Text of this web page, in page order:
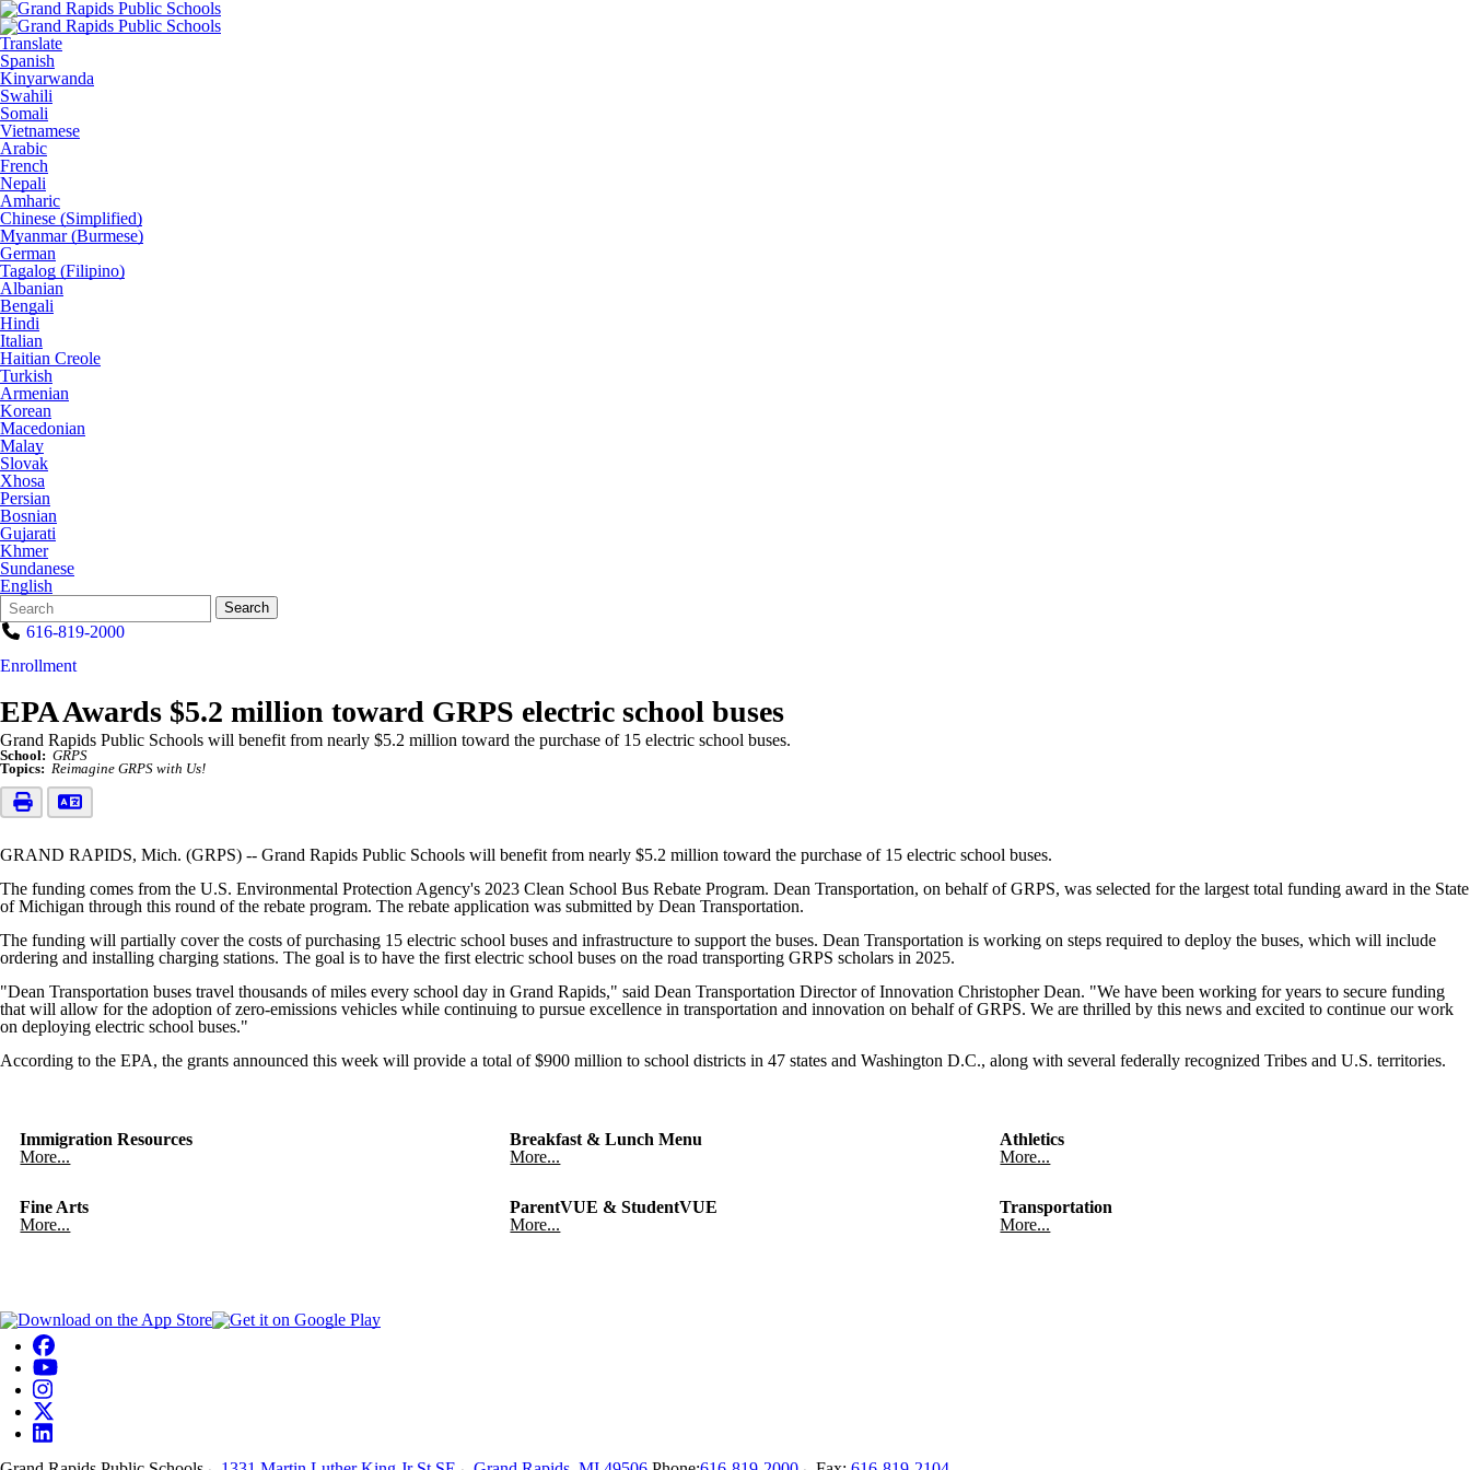
Translate
Spanish
Kinyarwanda
Swahili
Somali
Vietnamese
Arabic
French
Nepali
Amharic
Chinese (Simplified)
Myanmar (Burmese)
German
Tagalog (Filipino)
Albanian
Bengali
Hindi
Italian
Haitian Creole
Turkish
Armenian
Korean
Macedonian
Malay
Slovak
Xhosa
Persian
Bosnian
Gujarati
Khmer
Sundanese
English
Search
Form
Quick
Search:
Search
616-819-2000
Enrollment
EPA Awards $5.2 million toward GRPS electric school buses
Grand Rapids Public Schools will benefit from nearly $5.2 million toward the purchase of 15 electric school buses.
School: GRPS
Topics: Reimagine GRPS with Us!
GRAND RAPIDS, Mich. (GRPS) -- Grand Rapids Public Schools will benefit from nearly $5.2 million toward the purchase of 15 electric school buses.
The funding comes from the U.S. Environmental Protection Agency's 2023 Clean School Bus Rebate Program. Dean Transportation, on behalf of GRPS, was selected for the largest total funding award in the State
of Michigan through this round of the rebate program. The rebate application was submitted by Dean Transportation.
The funding will partially cover the costs of purchasing 15 electric school buses and infrastructure to support the buses. Dean Transportation is working on steps required to deploy the buses, which will include
ordering and installing charging stations. The goal is to have the first electric school buses on the road transporting GRPS scholars in 2025.
"Dean Transportation buses travel thousands of miles every school day in Grand Rapids," said Dean Transportation Director of Innovation Christopher Dean. "We have been working for years to secure funding
that will allow for the adoption of zero-emissions vehicles while continuing to pursue excellence in transportation and innovation on behalf of GRPS. We are thrilled by this news and excited to continue our work
on deploying electric school buses."
According to the EPA, the grants announced this week will provide a total of $900 million to school districts in 47 states and Washington D.C., along with several federally recognized Tribes and U.S. territories.
Immigration Resources
More...
Breakfast & Lunch Menu
More...
Athletics
More...
Fine Arts
More...
ParentVUE & StudentVUE
More...
Transportation
More...